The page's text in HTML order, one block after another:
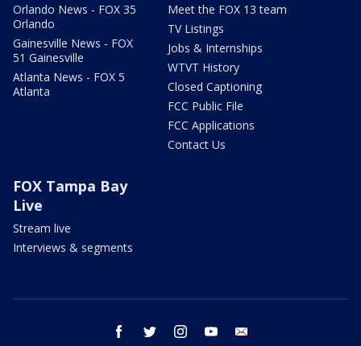
Orlando News - FOX 35
Orlando
Gainesville News - FOX
51 Gainesville
Atlanta News - FOX 5
Atlanta
Meet the FOX 13 team
TV Listings
Jobs & Internships
WTVT History
Closed Captioning
FCC Public File
FCC Applications
Contact Us
FOX Tampa Bay
Live
Stream live
Interviews & segments
facebook twitter instagram youtube